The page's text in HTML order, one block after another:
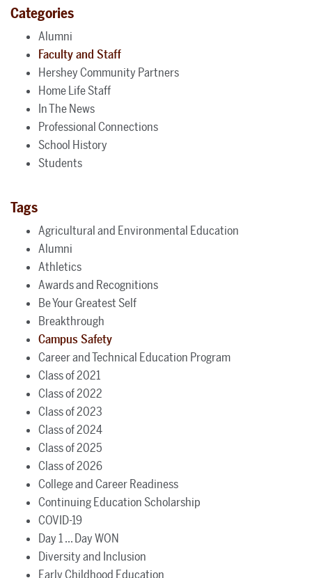
Categories
Alumni
Faculty and Staff
Hershey Community Partners
Home Life Staff
In The News
Professional Connections
School History
Students
Tags
Agricultural and Environmental Education
Alumni
Athletics
Awards and Recognitions
Be Your Greatest Self
Breakthrough
Campus Safety
Career and Technical Education Program
Class of 2021
Class of 2022
Class of 2023
Class of 2024
Class of 2025
Class of 2026
College and Career Readiness
Continuing Education Scholarship
COVID-19
Day 1 ... Day WON
Diversity and Inclusion
Early Childhood Education